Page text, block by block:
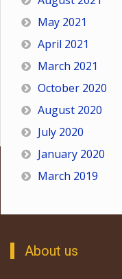
May 2021
April 2021
March 2021
October 2020
August 2020
July 2020
January 2020
March 2019
About us